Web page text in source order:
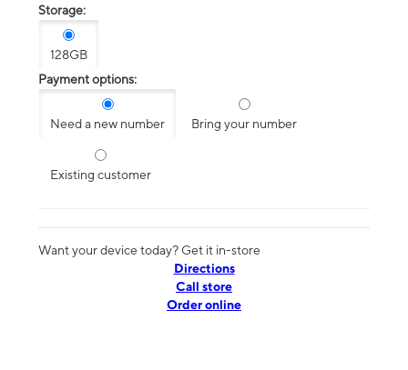
Storage:
128GB
Payment options:
Need a new number Bring your number
Existing customer
Want your device today? Get it in-store
Directions
Call store
Order online